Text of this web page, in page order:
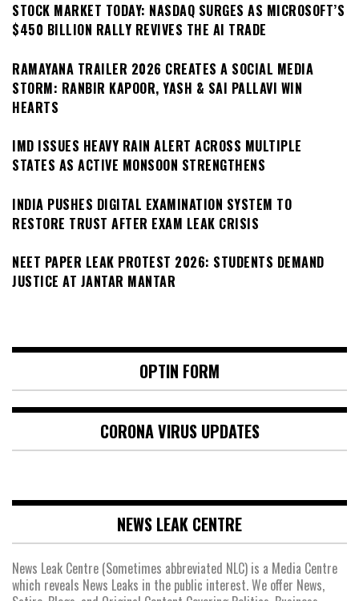
STOCK MARKET TODAY: NASDAQ SURGES AS MICROSOFT’S
$450 BILLION RALLY REVIVES THE AI TRADE
RAMAYANA TRAILER 2026 CREATES A SOCIAL MEDIA
STORM: RANBIR KAPOOR, YASH & SAI PALLAVI WIN
HEARTS
IMD ISSUES HEAVY RAIN ALERT ACROSS MULTIPLE
STATES AS ACTIVE MONSOON STRENGTHENS
INDIA PUSHES DIGITAL EXAMINATION SYSTEM TO
RESTORE TRUST AFTER EXAM LEAK CRISIS
NEET PAPER LEAK PROTEST 2026: STUDENTS DEMAND
JUSTICE AT JANTAR MANTAR
OPTIN FORM
CORONA VIRUS UPDATES
NEWS LEAK CENTRE
News Leak Centre (Sometimes abbreviated NLC) is a Media Centre
which reveals News Leaks in the public interest. We offer News,